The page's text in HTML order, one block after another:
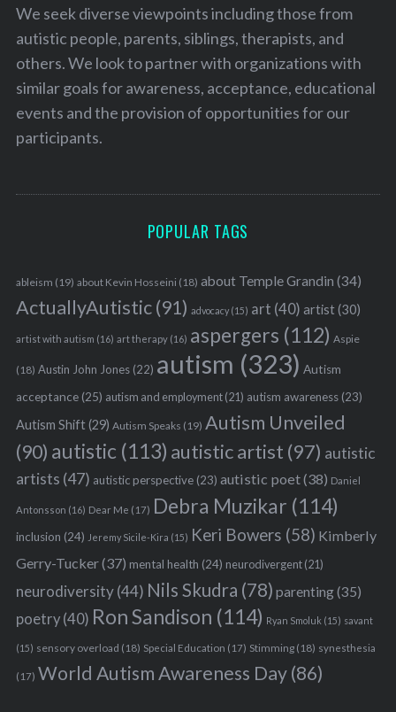
We seek diverse viewpoints including those from
autistic people, parents, siblings, therapists, and
others. We look to partner with organizations with
similar goals for awareness, acceptance, educational
events and the provision of opportunities for our
participants.
POPULAR TAGS
ableism (19) about Kevin Hosseini (18) about Temple Grandin (34)
ActuallyAutistic(91) advocacy(15) art (40) artist(30)
artist with autism (16) art therapy(16) aspergers (112) Aspie
(18) Austin John Jones(22) autism (323) Autism
acceptance(25) autism and employment(21) autism awareness(23)
Autism Shift(29) Autism Speaks (19) Autism Unveiled
(90) autistic (113) autistic artist (97) autistic
artists (47) autistic perspective(23) autistic poet(38) Daniel
Antonsson (16) Dear Me (17) Debra Muzikar (114)
inclusion (24) Jeremy Sicile-Kira (15) Keri Bowers (58) Kimberly
Gerry-Tucker(37) mental health (24) neurodivergent(21)
neurodiversity(44) Nils Skudra (78) parenting(35)
poetry(40) Ron Sandison (114) Ryan Smoluk (15) savant
(15) sensory overload (18) Special Education (17) Stimming(18) synesthesia
(17) World Autism Awareness Day(86)